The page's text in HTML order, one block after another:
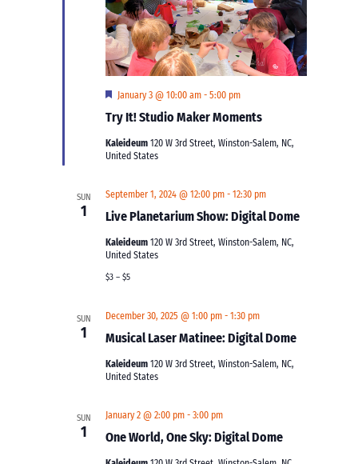
Try It! Studio Maker Moments
Featured
January 3 @ 10:00 am -5:00 pm
Kaleideum120 W 3rd Street, Winston-Salem, NC,
United States
SUN
1 Live Planetarium Show: Digital Dome
September 1, 2024 @ 12:00 pm -12:30 pm
Kaleideum120 W 3rd Street, Winston-Salem, NC,
United States
$3 – $5
SUN
1 Musical Laser Matinee: Digital Dome
December 30, 2025 @ 1:00 pm -1:30 pm
Kaleideum120 W 3rd Street, Winston-Salem, NC,
United States
SUN
1 One World, One Sky: Digital Dome
January 2 @ 2:00 pm -3:00 pm